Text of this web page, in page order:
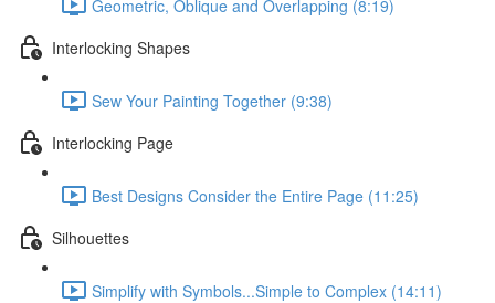
Geometric, Oblique and Overlapping (8:19)
Interlocking Shapes
Sew Your Painting Together (9:38)
Interlocking Page
Best Designs Consider the Entire Page (11:25)
Silhouettes
Simplify with Symbols...Simple to Complex (14:11)